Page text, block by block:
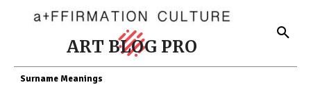
ART BLOG PRO
Surname Meanings